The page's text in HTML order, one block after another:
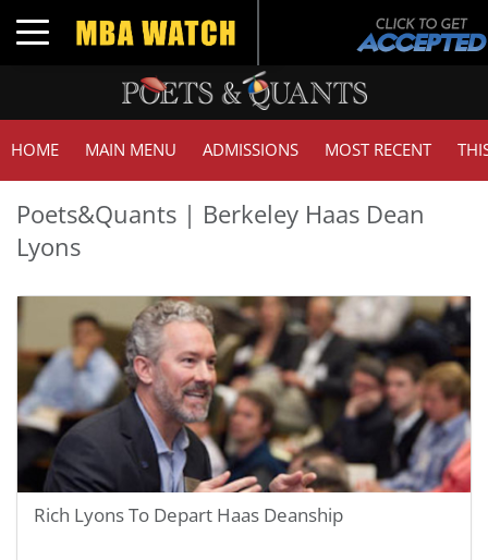
Toggle navigation
HOME MAIN MENU ADMISSIONS MOST RECENT
Poets&Quants | Berkeley Haas Dean
Lyons
Rich Lyons To Depart Haas Deanship